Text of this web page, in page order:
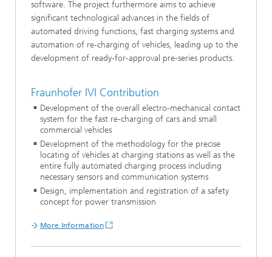
software. The project furthermore aims to achieve
significant technological advances in the fields of
automated driving functions, fast charging systems and
automation of re-charging of vehicles, leading up to the
development of ready-for-approval pre-series products.
Fraunhofer IVI Contribution
Development of the overall electro-mechanical contact
system for the fast re-charging of cars and small
commercial vehicles
Development of the methodology for the precise
locating of vehicles at charging stations as well as the
entire fully automated charging process including
necessary sensors and communication systems
Design, implementation and registration of a safety
concept for power transmission
More Information